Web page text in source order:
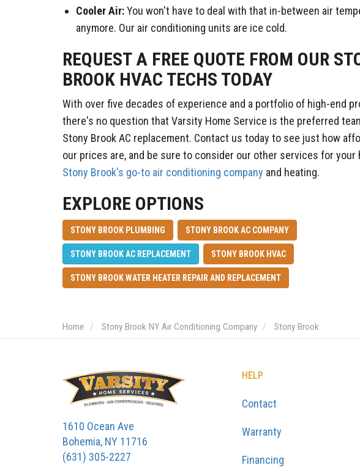
Cooler Air:You won't have to deal with that in-between air
anymore. Our air conditioning units are ice cold.
REQUEST A FREE QUOTE FROM OUR
BROOK HVAC TECHS TODAY
With over five decades of experience and a portfolio of high-end
there's no question that Varsity Home Service is the preferred
Stony Brook AC replacement. Contact us today to see just how
our prices are, and be sure to consider our other services for your
Stony Brook's go-to air conditioning company and heating.
EXPLORE OPTIONS
STONY BROOK PLUMBING STONY BROOK AC COMPANY
STONY BROOK AC REPLACEMENT STONY BROOK HVAC
STONY BROOK WATER HEATER REPAIR AND REPLACEMENT
Home Stony Brook NY Air Conditioning Company Stony Brook
1610 Ocean Ave
Bohemia, NY 11716
(631) 305-2227
HELP
Contact
Warranty
Financing